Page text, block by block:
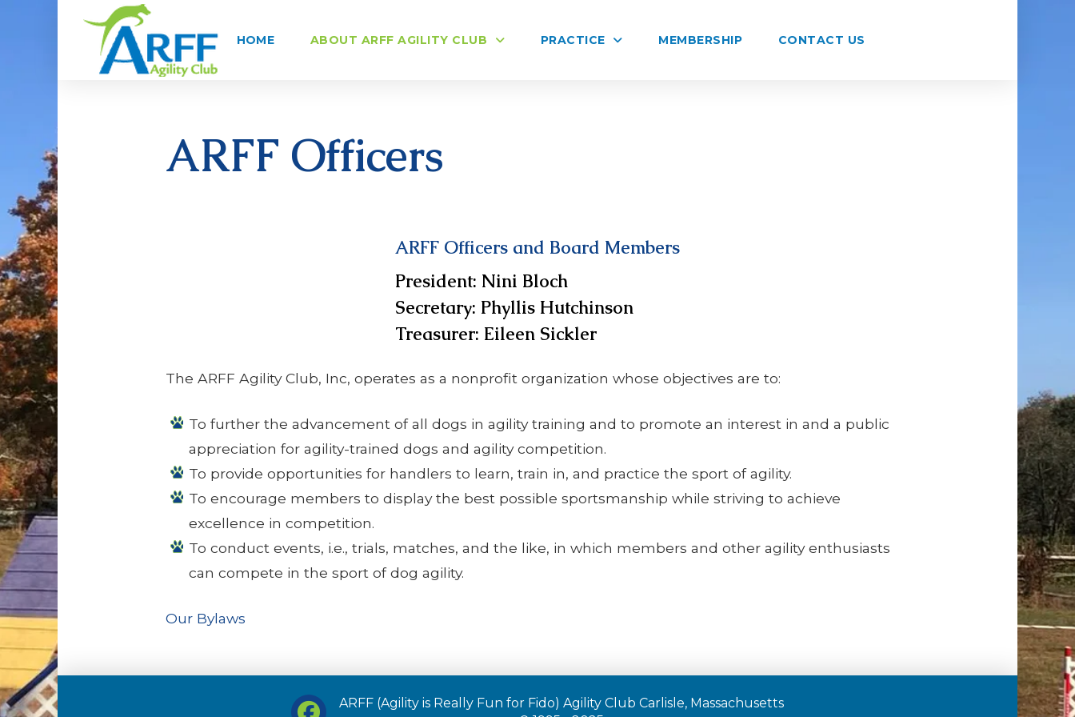
HOME ABOUT ARFF AGILITY CLUB PRACTICE MEMBERSHIP CONTACT US
ARFF Officers
ARFF Officers and Board Members
President: Nini Bloch
Secretary: Phyllis Hutchinson
Treasurer: Eileen Sickler
The ARFF Agility Club, Inc, operates as a nonprofit organization whose objectives are to:
To further the advancement of all dogs in agility training and to promote an interest in and a public
appreciation for agility-trained dogs and agility competition.
To provide opportunities for handlers to learn, train in, and practice the sport of agility.
To encourage members to display the best possible sportsmanship while striving to achieve
excellence in competition.
To conduct events, i.e., trials, matches, and the like, in which members and other agility enthusiasts
can compete in the sport of dog agility.
Our Bylaws
ARFF (Agility is Really Fun for Fido) Agility Club Carlisle, Massachusetts